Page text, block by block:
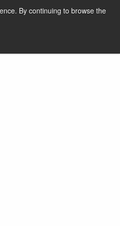
By continuing to browse the
page English